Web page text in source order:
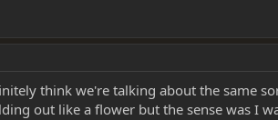
think we're talking about the same
out like a flower but the sense was I